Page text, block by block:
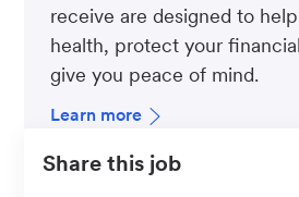
receive are designed to
health, protect your
give you peace of mind.
Learn more
Share this job